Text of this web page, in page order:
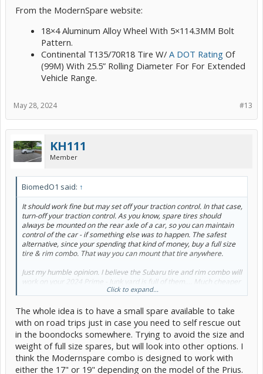
From the ModernSpare website:
18×4 Aluminum Alloy Wheel With 5×114.3MM Bolt
Pattern.
Continental T135/70R18 Tire W/ A DOT Rating Of
(99M) With 25.5” Rolling Diameter For For Extended
Vehicle Range.
#13
May 28, 2024
KH111
Member
BiomedO1 said: ↑
It should work fine but may set off your traction control. In that case,
turn-off your traction control. As you know, spare tires should
always be mounted on the rear axle of a car, so you can maintain
control of the car - if something else was to happen. The safest
alternative, since your spending that kind of money, buy a full size
tire & rim combo. That way you can mount that tire anywhere.
Just my humble opinion. I believe the Subaru tire and rim combo will
work on your 2024 Prime - Junk yard is full of them.... Much cheaper
Click to expand...
The whole idea is to have a small spare available to take
with on road trips just in case you need to self rescue out
in the boondocks somewhere. Trying to avoid the size and
weight of full size spares, but will look into other options. I
think the Modernspare combo is designed to work with
either the 17" or 19" depending on the model of the Prius.